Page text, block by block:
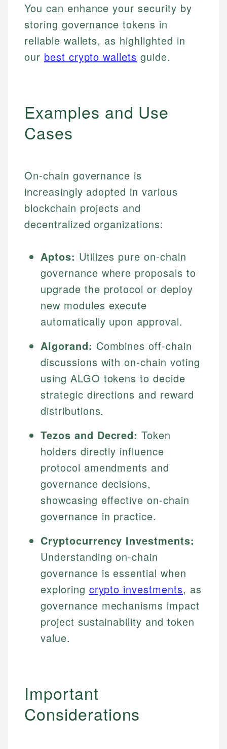
You can enhance your security by
storing governance tokens in
reliable wallets, as highlighted in
our best crypto wallets guide.
Examples and Use
Cases
On-chain governance is
increasingly adopted in various
blockchain projects and
decentralized organizations:
Aptos: Utilizes pure on-chain
governance where proposals to
upgrade the protocol or deploy
new modules execute
automatically upon approval.
Algorand: Combines off-chain
discussions with on-chain voting
using ALGO tokens to decide
strategic directions and reward
distributions.
Tezos and Decred: Token
holders directly influence
protocol amendments and
governance decisions,
showcasing effective on-chain
governance in practice.
Cryptocurrency Investments:
Understanding on-chain
governance is essential when
exploring crypto investments, as
governance mechanisms impact
project sustainability and token
value.
Important
Considerations